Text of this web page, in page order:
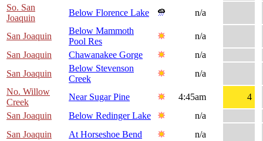
So. San
Joaquin
Below Florence Lake n/a
San Joaquin
Below Mammoth
Pool Res
n/a
San Joaquin
Chawanakee Gorge
n/a
San Joaquin
Below Stevenson
Creek
n/a
No. Willow
Creek
Near Sugar Pine 4:45am
4
San Joaquin
Below Redinger Lake
n/a
San Joaquin
At Horseshoe Bend
n/a